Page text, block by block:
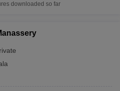
downloaded so far